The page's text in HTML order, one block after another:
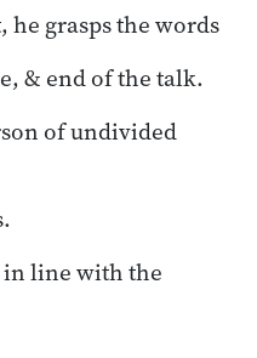
grasps the words
& end of the talk.
of undivided
in line with the